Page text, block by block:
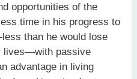
opportunities of the
time in his progress to
than he would lose
lives—with passive
advantage in living